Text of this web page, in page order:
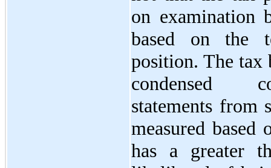
on examination
based on the
position. The tax
condensed
statements from
measured based
has a greater